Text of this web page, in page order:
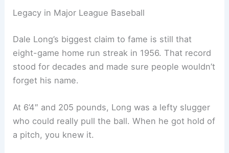
Legacy in Major League Baseball
Dale Long’s biggest claim to fame is still that
eight-game home run streak in 1956. That record
stood for decades and made sure people wouldn’t
forget his name.
At 6’4″ and 205 pounds, Long was a lefty slugger
who could really pull the ball. When he got hold of
a pitch, you knew it.